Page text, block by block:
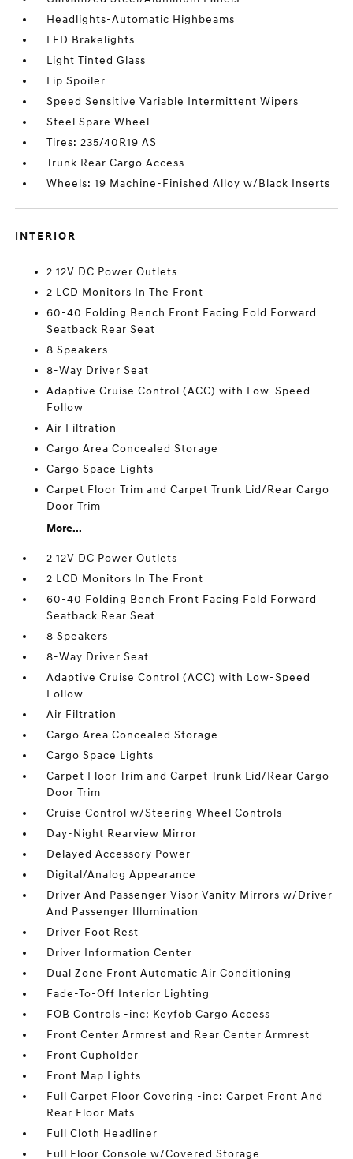
Headlights-Automatic Highbeams
LED Brakelights
Light Tinted Glass
Lip Spoiler
Speed Sensitive Variable Intermittent Wipers
Steel Spare Wheel
Tires: 235/40R19 AS
Trunk Rear Cargo Access
Wheels: 19 Machine-Finished Alloy w/Black Inserts
INTERIOR
2 12V DC Power Outlets
2 LCD Monitors In The Front
60-40 Folding Bench Front Facing Fold Forward
Seatback Rear Seat
8 Speakers
8-Way Driver Seat
Adaptive Cruise Control (ACC) with Low-Speed
Follow
Air Filtration
Cargo Area Concealed Storage
Cargo Space Lights
Carpet Floor Trim and Carpet Trunk Lid/Rear Cargo
Door Trim
More...
2 12V DC Power Outlets
2 LCD Monitors In The Front
60-40 Folding Bench Front Facing Fold Forward
Seatback Rear Seat
8 Speakers
8-Way Driver Seat
Adaptive Cruise Control (ACC) with Low-Speed
Follow
Air Filtration
Cargo Area Concealed Storage
Cargo Space Lights
Carpet Floor Trim and Carpet Trunk Lid/Rear Cargo
Door Trim
Cruise Control w/Steering Wheel Controls
Day-Night Rearview Mirror
Delayed Accessory Power
Digital/Analog Appearance
Driver And Passenger Visor Vanity Mirrors w/Driver
And Passenger Illumination
Driver Foot Rest
Driver Information Center
Dual Zone Front Automatic Air Conditioning
Fade-To-Off Interior Lighting
FOB Controls -inc: Keyfob Cargo Access
Front Center Armrest and Rear Center Armrest
Front Cupholder
Front Map Lights
Full Carpet Floor Covering -inc: Carpet Front And
Rear Floor Mats
Full Cloth Headliner
Full Floor Console w/Covered Storage